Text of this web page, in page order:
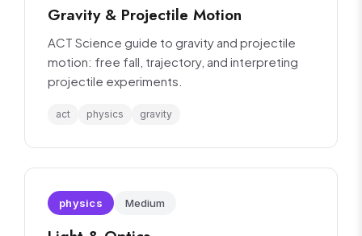
Gravity & Projectile Motion
ACT Science guide to gravity and projectile
motion: free fall, trajectory, and interpreting
projectile experiments.
act physics gravity
physics Medium